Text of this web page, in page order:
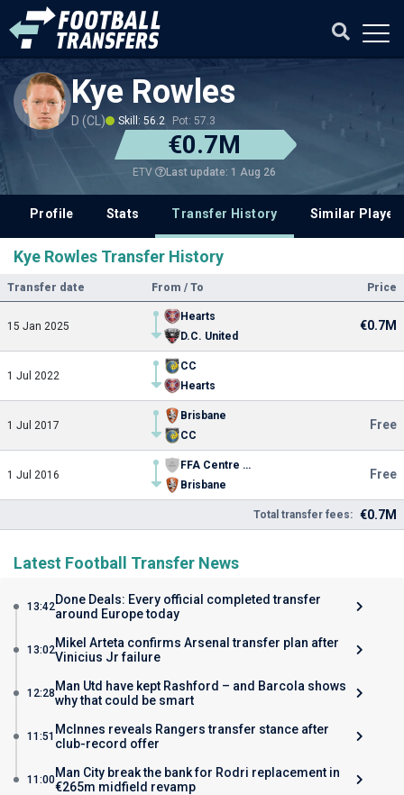
Kye Rowles
D (CL) Skill: 56.2 Pot: 57.3
€0.7M
ETV Last update: 1 Aug 26
Profile Stats Transfer History Similar
Kye Rowles Transfer History
Transfer date From / To Price
15 Jan 2025
Hearts
D.C. United
€0.7M
1 Jul 2022
CC
Hearts
1 Jul 2017
Brisbane
CC
Free
1 Jul 2016
FFA Centre of Excellence
Brisbane
Free
Total transfer fees: €0.7M
Latest Football Transfer News
13:42Done Deals: Every official completed transfer
around Europe today
13:02Mikel Arteta confirms Arsenal transfer plan after
Vinicius Jr failure
12:28 Man Utd have kept Rashford – and Barcola shows
why that could be smart
11:51 McInnes reveals Rangers transfer stance after
club-record offer
11:00Man City break the bank for Rodri replacement in
€265m midfield revamp